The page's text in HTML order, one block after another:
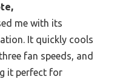
me with its
It quickly cools
fan speeds, and
it perfect for